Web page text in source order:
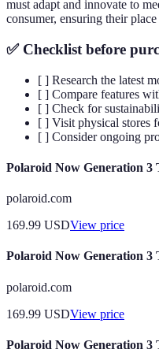
must adapt and innovate to
consumer, ensuring their
✅ Checklist before
[ ] Research the latest
[ ] Compare features
[ ] Check for
[ ] Visit physical stores
[ ] Consider ongoing
Polaroid Now Generation 3
polaroid.com
169.99 USDView price
Polaroid Now Generation 3
polaroid.com
169.99 USDView price
Polaroid Now Generation 3